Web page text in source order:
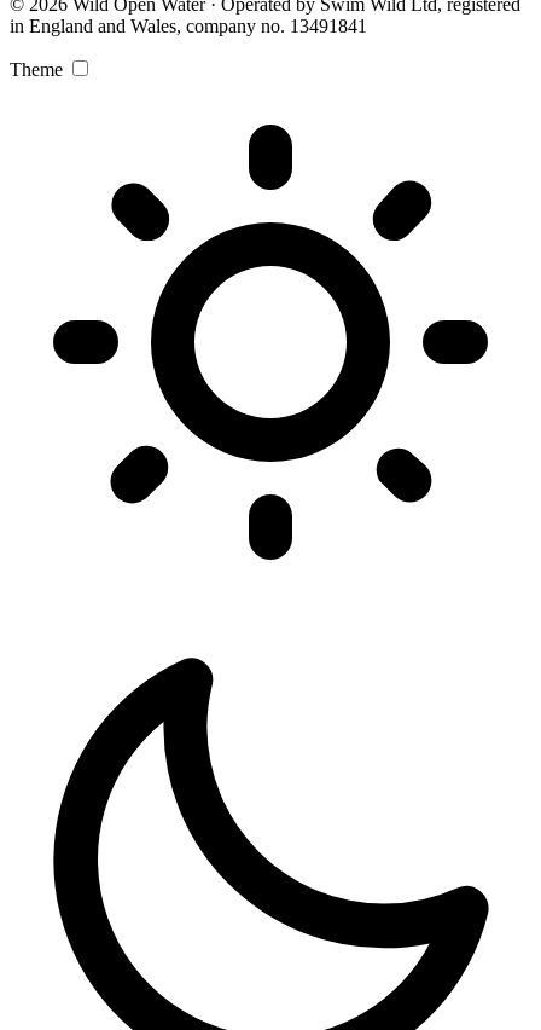
© 2026 Wild Open Water · Operated by Swim Wild Ltd, registered
in England and Wales, company no. 13491841
Theme